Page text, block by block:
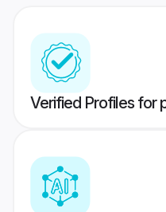
Verified Profiles for